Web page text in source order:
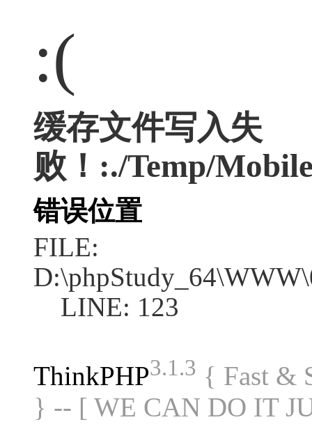
:(
缓存文件写入失
败！:./Temp/
错误位置
FILE:
LINE: 123
ThinkPHP3.1.3 { Fast &
} -- [ WE CAN DO IT